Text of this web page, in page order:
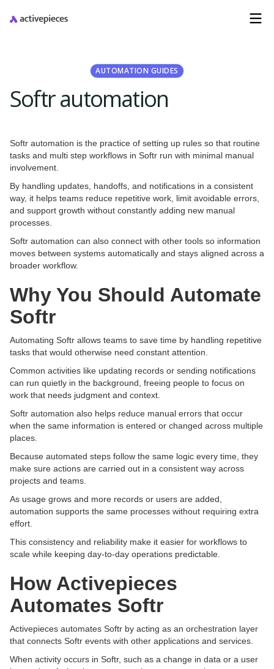
AUTOMATION GUIDES
Softr automation
Softr automation is the practice of setting up rules so that routine
tasks and multi step workflows in Softr run with minimal manual
involvement.
By handling updates, handoffs, and notifications in a consistent
way, it helps teams reduce repetitive work, limit avoidable errors,
and support growth without constantly adding new manual
processes.
Softr automation can also connect with other tools so information
moves between systems automatically and stays aligned across a
broader workflow.
Why You Should Automate
Softr
Automating Softr allows teams to save time by handling repetitive
tasks that would otherwise need constant attention.
Common activities like updating records or sending notifications
can run quietly in the background, freeing people to focus on
work that needs judgment and context.
Softr automation also helps reduce manual errors that occur
when the same information is entered or changed across multiple
places.
Because automated steps follow the same logic every time, they
make sure actions are carried out in a consistent way across
projects and teams.
As usage grows and more records or users are added,
automation supports the same processes without requiring extra
effort.
This consistency and reliability make it easier for workflows to
scale while keeping day-to-day operations predictable.
How Activepieces
Automates Softr
Activepieces automates Softr by acting as an orchestration layer
that connects Softr events with other applications and services.
When activity occurs in Softr, such as a change in data or a user